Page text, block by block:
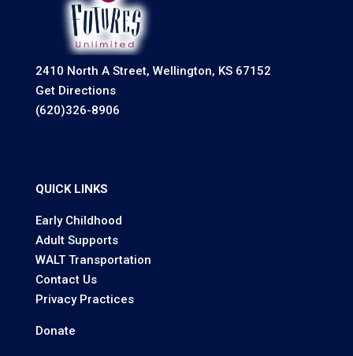
2410 North A Street, Wellington, KS 67152
Get Directions
(620)326-8906
QUICK LINKS
Early Childhood
Adult Supports
WALT Transportation
Contact Us
Privacy Practices
Donate